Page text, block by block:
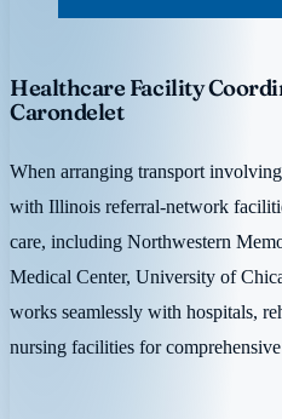
Healthcare Facility
Carondelet
When arranging transport
with Illinois referral-network
care, including Northwestern
Medical Center, University of
works seamlessly with hospitals,
nursing facilities for